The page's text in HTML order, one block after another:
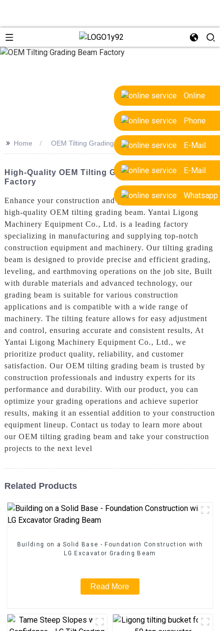
Online
Phone
E-Mail
E-Mail
Whatsapp
>> Home OEM Tilting Grading Beam Factory
High-Quality OEM Tilting Grading Beam Supplier &
Factory
Enhance your construction and grading processes with our
high-quality OEM tilting grading beam. Yantai Ligong
Machinery Equipment Co., Ltd. is a leading factory
specializing in manufacturing and supplying top-notch
construction equipment and machinery. Our tilting grading
beam is designed to provide precise and efficient grading,
leveling, and earthmoving operations on the job site, Built
with durable materials and advanced technology, our
grading beam is suitable for various construction
applications and is compatible with a wide range of
machinery. The tilting feature allows for easy adjustment
and control, ensuring accurate and consistent results, At
Yantai Ligong Machinery Equipment Co., Ltd., we
prioritize product quality, reliability, and customer
satisfaction. Our OEM tilting grading beam is trusted by
construction professionals and industry experts for its
performance and durability. With our product, you can
optimize your grading operations and achieve superior
results, making it an essential addition to your construction
equipment lineup. Contact us today to learn more about
our OEM tilting grading beam and take your construction
projects to the next level
Related Products
Building on a Solid Base - Foundation Construction with
LG Excavator Grading Beam
Read More